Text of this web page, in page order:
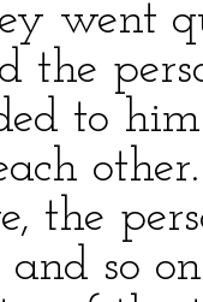
went
the
to
the
so